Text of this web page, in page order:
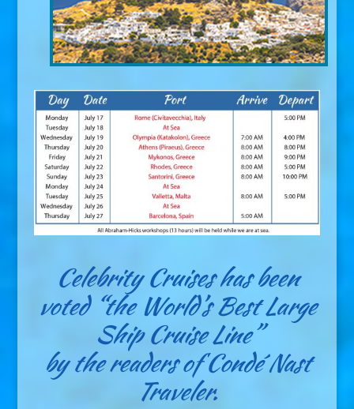
Celebrity Cruises has been
voted “the World’s Best Large
Ship Cruise Line”
by the readers of Condé Nast
Traveler.